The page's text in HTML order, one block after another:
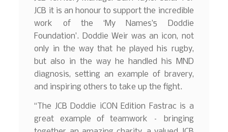
JCB it is an honour to support the incredible
work of the ‘My Names’5 Doddie
Foundation’. Doddie Weir was an icon, not
only in the way that he played his rugby,
but also in the way he handled his MND
diagnosis, setting an example of bravery,
and inspiring others to take up the fight.
“The JCB Doddie iCON Edition Fastrac is a
great example of teamwork – bringing